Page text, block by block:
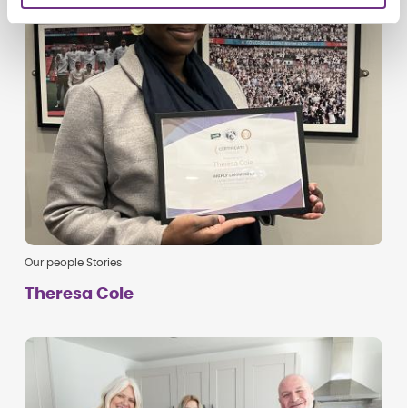
Our people Stories
Theresa Cole